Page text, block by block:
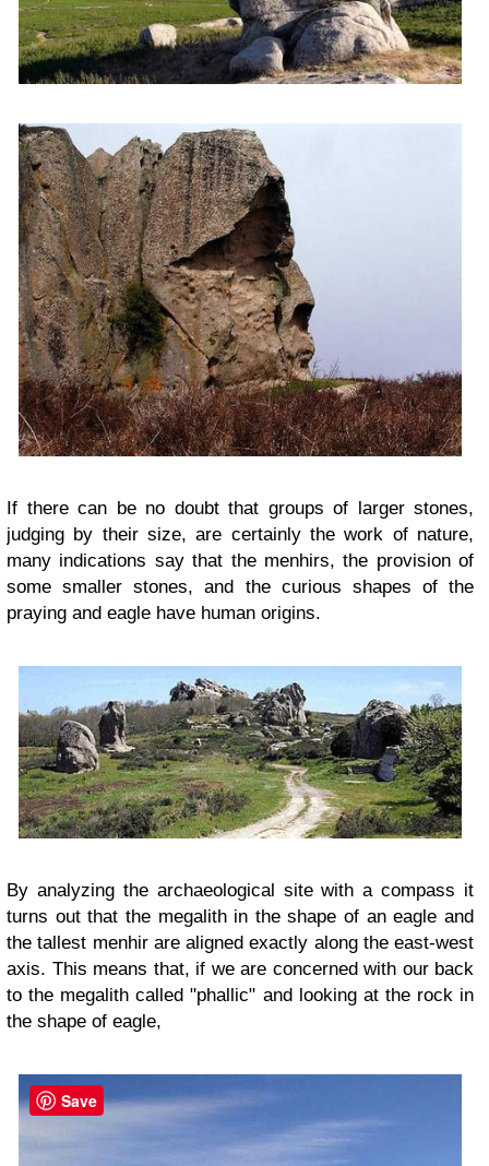
If there can be no doubt that groups of larger stones,
judging by their size, are certainly the work of nature,
many indications say that the menhirs, the provision of
some smaller stones, and the curious shapes of the
praying and eagle have human origins.
By analyzing the archaeological site with a compass it
turns out that the megalith in the shape of an eagle and
the tallest menhir are aligned exactly along the east-west
axis. This means that, if we are concerned with our back
to the megalith called "phallic" and looking at the rock in
the shape of eagle,
Save